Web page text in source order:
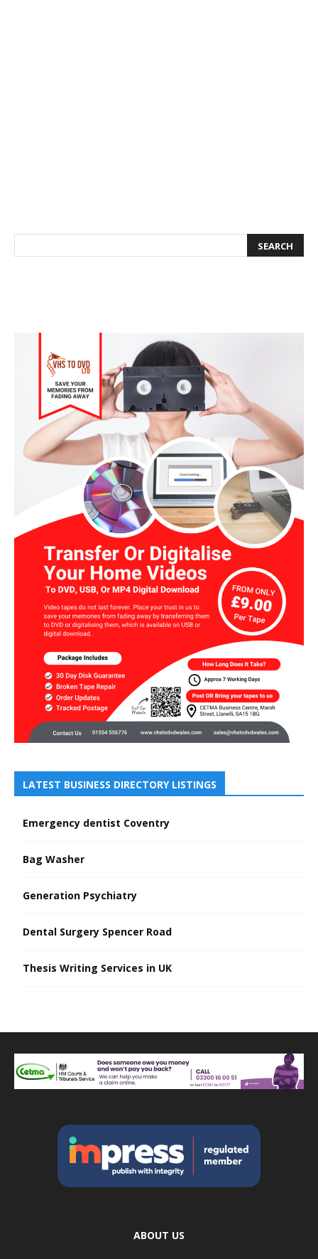
LATEST BUSINESS DIRECTORY LISTINGS
Emergency dentist Coventry
Bag Washer
Generation Psychiatry
Dental Surgery Spencer Road
Thesis Writing Services in UK
ABOUT US